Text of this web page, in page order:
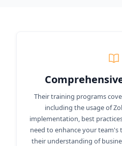
Their training programs
including the usage of
implementation, best
need to enhance your team's
their understanding of